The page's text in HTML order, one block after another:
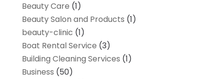
Beauty Care (1)
Beauty Salon and Products (1)
beauty-clinic (1)
Boat Rental Service (3)
Building Cleaning Services (1)
Business (50)